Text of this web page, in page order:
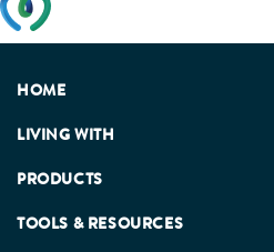
HOME
LIVING WITH
PRODUCTS
TOOLS & RESOURCES